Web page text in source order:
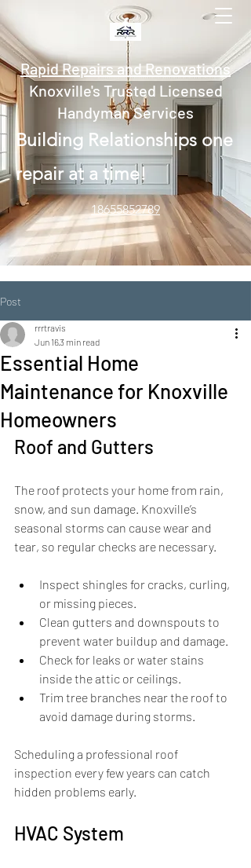
Rapid Repairs and Renovations
Knoxville's Trusted Licensed
Handyman Services
Building Relationships one
repair at a time!
18655852789
Post
Essential Home
Maintenance for Knoxville
Homeowners
rrrtravis
Jun 163 min read
Roof and Gutters
The roof protects your home from rain,
snow, and sun damage. Knoxville’s
seasonal storms can cause wear and
tear, so regular checks are necessary.
Inspect shingles for cracks, curling,
or missing pieces.
Clean gutters and downspouts to
prevent water buildup and damage.
Check for leaks or water stains
inside the attic or ceilings.
Trim tree branches near the roof to
avoid damage during storms.
Scheduling a professional roof
inspection every few years can catch
hidden problems early.
HVAC System